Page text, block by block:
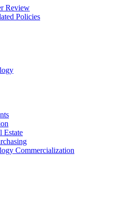
Review
Policies
Estate
Commercialization